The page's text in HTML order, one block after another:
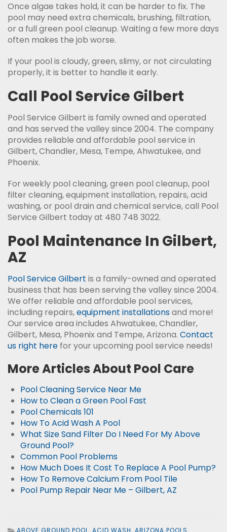
Once algae takes hold, it can be harder to fix. The
pool may need extra chemicals, brushing, filtration,
or a full green pool cleanup. Waiting a few more days
often makes the job worse.
If your pool is cloudy, green, slimy, or not circulating
properly, it is better to handle it early.
Call Pool Service Gilbert
Pool Service Gilbert is family owned and operated
and has served the valley since 2004. The company
provides reliable and affordable pool service in
Gilbert, Chandler, Mesa, Tempe, Ahwatukee, and
Phoenix.
For weekly pool cleaning, green pool cleanup, pool
filter cleaning, equipment installation, repairs, acid
washing, or pool drain and chemical service, call Pool
Service Gilbert today at 480 748 3022.
Pool Maintenance In Gilbert,
AZ
Pool Service Gilbert is a family-owned and operated
business that has been serving the valley since 2004.
We offer reliable and affordable pool services,
including repairs,equipment installationsand more!
Our service area includes Ahwatukee, Chandler,
Gilbert, Mesa, Phoenix and Tempe, Arizona. Contact
us right here for your upcoming pool service needs!
More Articles About Pool Care
Pool Cleaning Service Near Me
How to Clean a Green Pool Fast
Pool Chemicals 101
How To Acid Wash A Pool
What Size Sand Filter Do I Need For My Above
Ground Pool?
Common Pool Problems
How Much Does It Cost To Replace A Pool Pump?
How To Remove Calcium From Pool Tile
Pool Pump Repair Near Me – Gilbert, AZ
ABOVE GROUND POOL , ACID WASH, ARIZONA POOLS,